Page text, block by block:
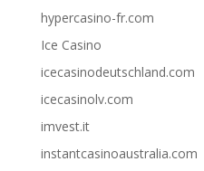
hypercasino-fr.com
Ice Casino
icecasinodeutschland.com
icecasinolv.com
imvest.it
instantcasinoaustralia.com